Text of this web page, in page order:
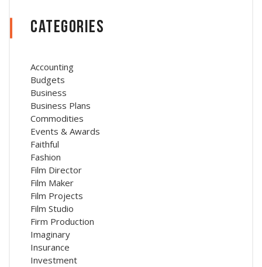
Categories
Accounting
Budgets
Business
Business Plans
Commodities
Events & Awards
Faithful
Fashion
Film Director
Film Maker
Film Projects
Film Studio
Firm Production
Imaginary
Insurance
Investment